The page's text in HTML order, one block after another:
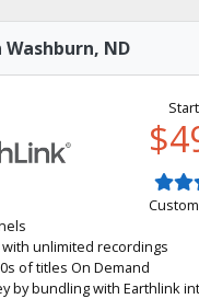
ND
with unlimited recordings
of titles On Demand
by bundling with Earthlink